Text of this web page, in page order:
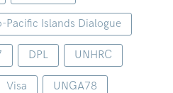
Pacific Islands Dialogue
DPL UNHRC
Visa UNGA78